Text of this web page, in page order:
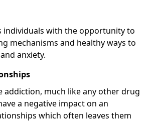
individuals with the opportunity to
mechanisms and healthy ways to
anxiety.
addiction, much like any other drug
a negative impact on an
which often leaves them